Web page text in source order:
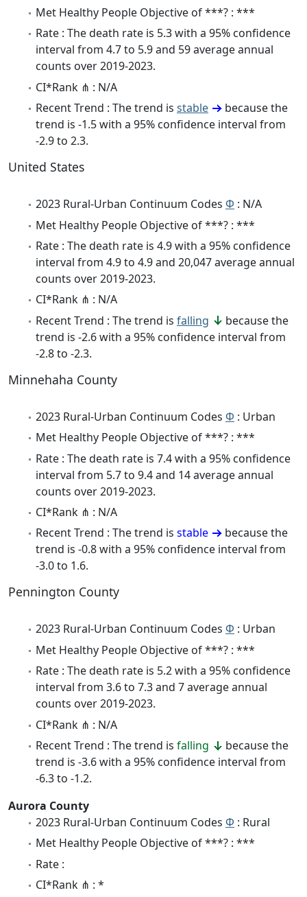
Met Healthy People Objective of ***? : ***
Rate : The death rate is 5.3 with a 95% confidence
interval from 4.7 to 5.9 and 59 average annual
counts over 2019-2023.
CI*Rank ⋔ : N/A
Recent Trend : The trend is stable
because the
trend is -1.5 with a 95% confidence interval from
-2.9 to 2.3.
United States
2023 Rural-Urban Continuum Codes Φ : N/A
Met Healthy People Objective of ***? : ***
Rate : The death rate is 4.9 with a 95% confidence
interval from 4.9 to 4.9 and 20,047 average annual
counts over 2019-2023.
CI*Rank ⋔ : N/A
Recent Trend : The trend is falling
because the
trend is -2.6 with a 95% confidence interval from
-2.8 to -2.3.
Minnehaha County
2023 Rural-Urban Continuum Codes Φ : Urban
Met Healthy People Objective of ***? : ***
Rate : The death rate is 7.4 with a 95% confidence
interval from 5.7 to 9.4 and 14 average annual
counts over 2019-2023.
CI*Rank ⋔ : N/A
Recent Trend : The trend is stable
because the
trend is -0.8 with a 95% confidence interval from
-3.0 to 1.6.
Pennington County
2023 Rural-Urban Continuum Codes Φ : Urban
Met Healthy People Objective of ***? : ***
Rate : The death rate is 5.2 with a 95% confidence
interval from 3.6 to 7.3 and 7 average annual
counts over 2019-2023.
CI*Rank ⋔ : N/A
Recent Trend : The trend is falling
because the
trend is -3.6 with a 95% confidence interval from
-6.3 to -1.2.
Aurora County
2023 Rural-Urban Continuum Codes Φ : Rural
Met Healthy People Objective of ***? : ***
Rate :
CI*Rank ⋔ : *